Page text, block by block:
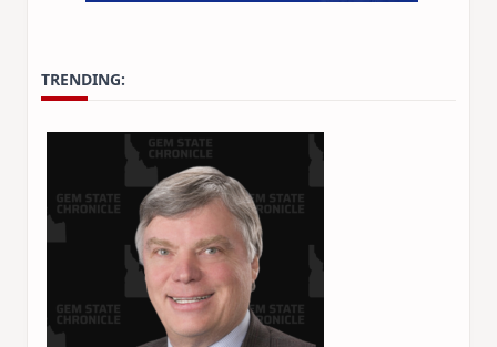
TRENDING: